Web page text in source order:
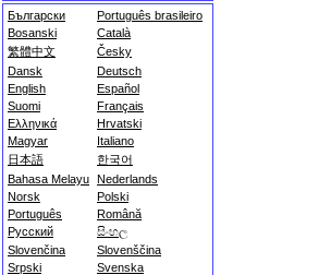
Български
Português brasileiro
Bosanski
Català
繁體中文
Česky
Dansk
Deutsch
English
Español
Suomi
Français
Ελληνικά
Hrvatski
Magyar
Italiano
日本語
한국어
Bahasa Melayu Nederlands
Norsk
Polski
Português
Română
Русский
සිංහල
Slovenčina
Slovenščina
Srpski
Svenska